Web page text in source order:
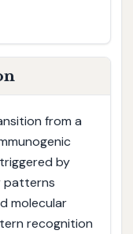
from a
by
patterns
molecular
recognition